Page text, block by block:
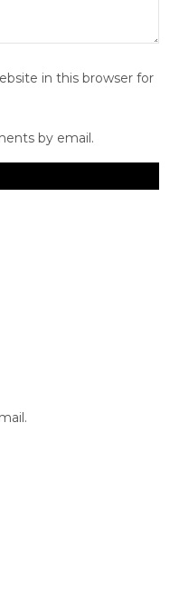
in this browser for
by email.